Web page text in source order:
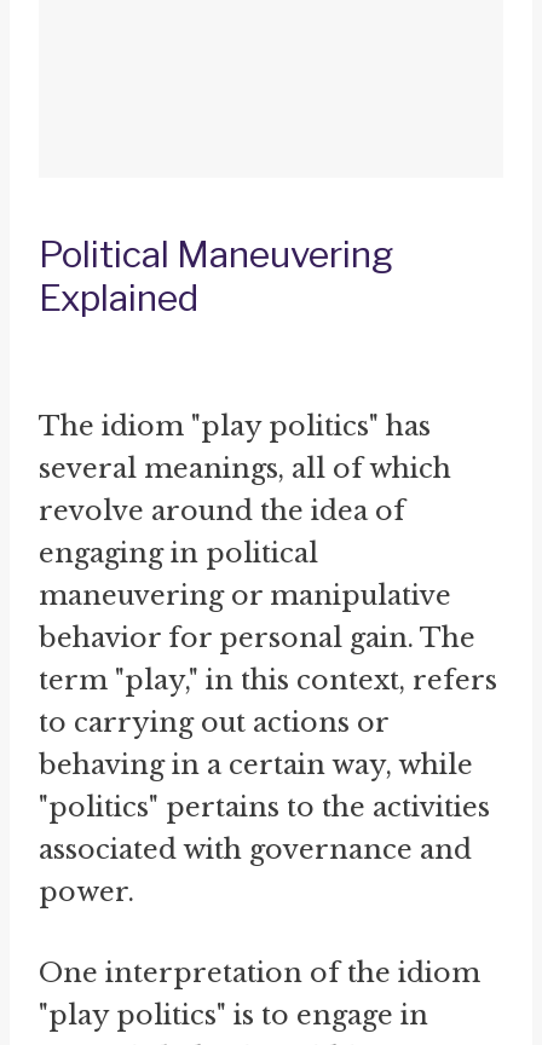
Political Maneuvering
Explained
The idiom "play politics" has
several meanings, all of which
revolve around the idea of
engaging in political
maneuvering or manipulative
behavior for personal gain. The
term "play," in this context, refers
to carrying out actions or
behaving in a certain way, while
"politics" pertains to the activities
associated with governance and
power.
One interpretation of the idiom
"play politics" is to engage in